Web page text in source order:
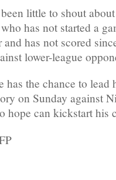
little to shout
has not started a
and has not scored
lower-league
has the chance to
on Sunday against
hope can kickstart his